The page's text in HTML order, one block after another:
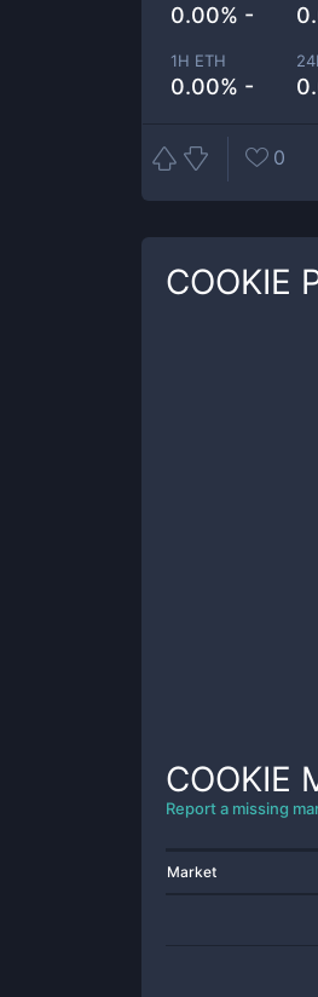
0.00% -
1H ETH
0.00% -
0
COOKIE
COOKIE
Report a missing
Market